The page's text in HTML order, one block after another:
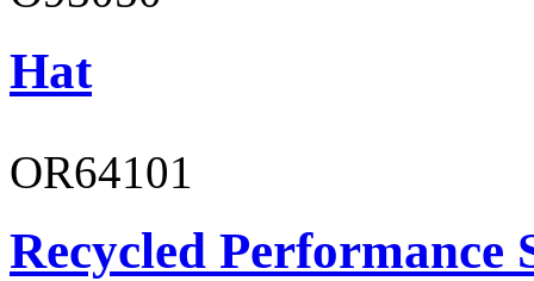
Hat
OR64101
Recycled Performance